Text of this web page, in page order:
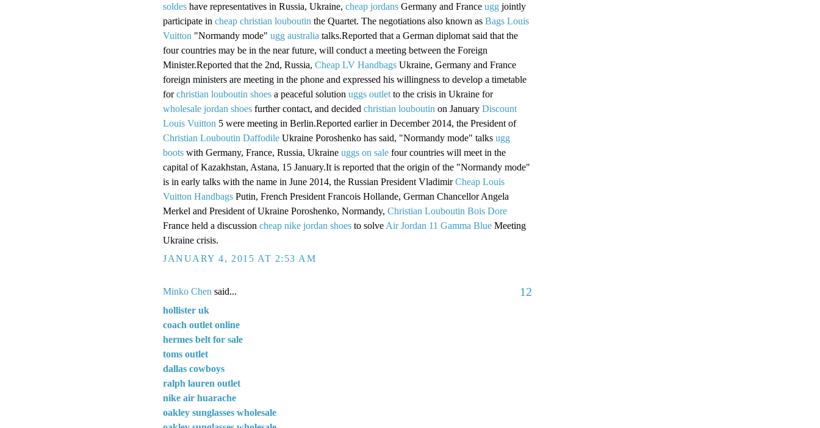
soldes have representatives in Russia, Ukraine, cheap jordans Germany and France ugg jointly
participate in cheap christian louboutin the Quartet. The negotiations also known as Bags Louis
Vuitton "Normandy mode" ugg australia talks.Reported that a German diplomat said that the
four countries may be in the near future, will conduct a meeting between the Foreign
Minister.Reported that the 2nd, Russia, Cheap LV Handbags Ukraine, Germany and France
foreign ministers are meeting in the phone and expressed his willingness to develop a timetable
forchristian louboutin shoes a peaceful solution uggs outlet to the crisis in Ukraine for
wholesale jordan shoes further contact, and decided christian louboutin on January Discount
Louis Vuitton 5 were meeting in Berlin.Reported earlier in December 2014, the President of
Christian Louboutin Daffodile Ukraine Poroshenko has said, "Normandy mode" talks ugg
boots with Germany, France, Russia, Ukraine uggs on sale four countries will meet in the
capital of Kazakhstan, Astana, 15 January.It is reported that the origin of the "Normandy mode"
is in early talks with the name in June 2014, the Russian President VladimirCheap Louis
Vuitton Handbags Putin, French President Francois Hollande, German Chancellor Angela
Merkel and President of Ukraine Poroshenko, Normandy, Christian Louboutin Bois Dore
France held a discussion cheap nike jordan shoes to solve Air Jordan 11 Gamma Blue Meeting
Ukraine crisis.
JANUARY 4, 2015 AT 2:53 AM
Minko Chen said... 12
hollister uk
coach outlet online
hermes belt for sale
toms outlet
dallas cowboys
ralph lauren outlet
nike air huarache
oakley sunglasses wholesale